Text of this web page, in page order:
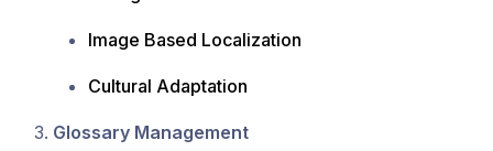
Image Based Localization
Cultural Adaptation
Glossary Management